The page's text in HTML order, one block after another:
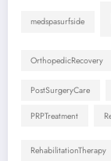
medspasurfside
OrthopedicRecovery
PostSurgeryCare
PRPTreatment
RehabilitationTherapy